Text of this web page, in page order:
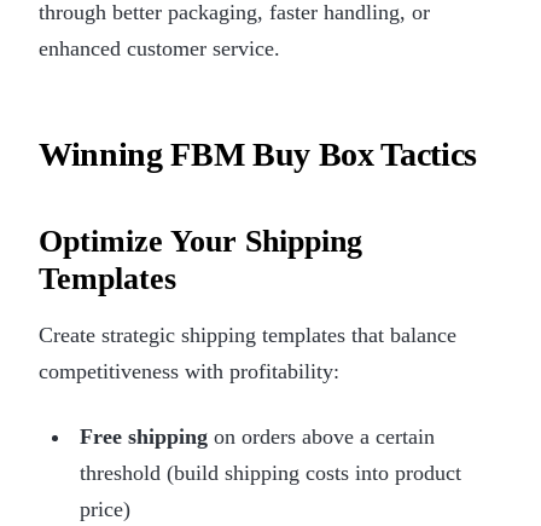
through better packaging, faster handling, or
enhanced customer service.
Winning FBM Buy Box Tactics
Optimize Your Shipping
Templates
Create strategic shipping templates that balance
competitiveness with profitability:
Free shippingon orders above a certain
threshold (build shipping costs into product
price)